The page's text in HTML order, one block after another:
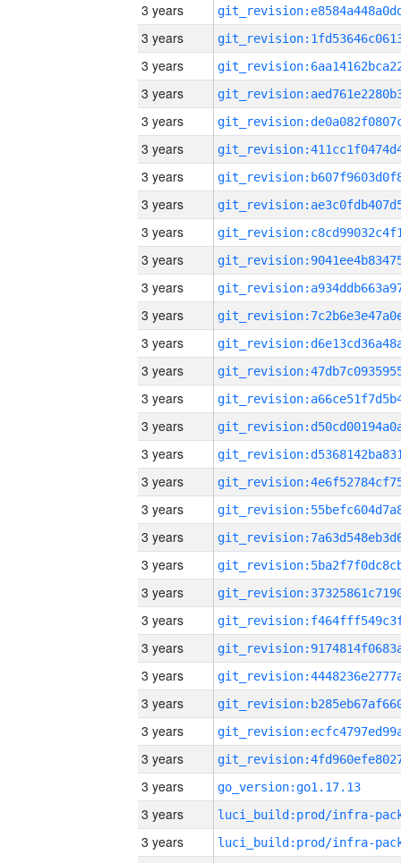
3 years
3 years
3 years
3 years
3 years
3 years
3 years
3 years
3 years
3 years
3 years
3 years
3 years
3 years
3 years
3 years
3 years
3 years
3 years
3 years
3 years
3 years
3 years
3 years
3 years
3 years
3 years
3 years
3 years
go_version:go1.17.13
3 years
3 years